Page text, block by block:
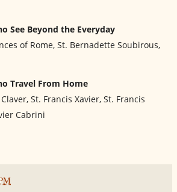
See Beyond the Everyday
of Rome, St. Bernadette Soubirous,
Travel From Home
St. Francis Xavier, St. Francis
Cabrini